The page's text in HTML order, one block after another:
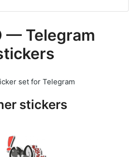
— Telegram
set for Telegram
stickers